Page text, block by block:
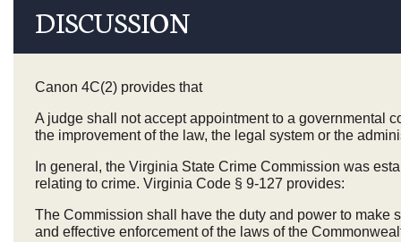
DISCUSSION
Canon 4C(2) provides that
A judge shall not accept appointment to a governmental
the improvement of the law, the legal system or the
In general, the Virginia State Crime Commission was
relating to crime. Virginia Code § 9-127 provides:
The Commission shall have the duty and power to make
and effective enforcement of the laws of the